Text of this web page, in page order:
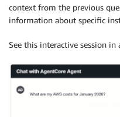
context from the previous
information about specific
See this interactive session